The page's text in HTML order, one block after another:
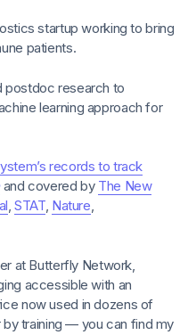
startup working to bring
patients.
postdoc research to
learning approach for
records to track
and covered by The New
,STAT, Nature,
at Butterfly Network,
accessible with an
now used in dozens of
training — you can find my